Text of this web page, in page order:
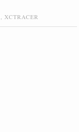
XCTRACER